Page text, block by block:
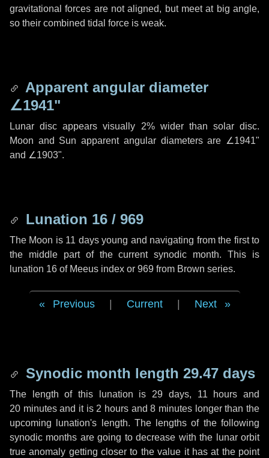
gravitational forces are not aligned, but meet at big angle,
so their combined tidal force is weak.
Apparent angular diameter
∠1941"
Lunar disc appears visually 2% wider than solar disc.
Moon and Sun apparent angular diameters are ∠1941"
and ∠1903".
Lunation 16 / 969
The Moon is 11 days young and navigating from the first to
the middle part of the current synodic month. This is
lunation 16 of Meeus index or 969 from Brown series.
Previous Current Next
Synodic month length 29.47 days
The length of this lunation is 29 days, 11 hours and
20 minutesand it is 2 hours and8 minutes longer than the
upcoming lunation's length. The lengths of the following
synodic months are going to decrease with the lunar orbit
true anomaly getting closer to the value it has at the point